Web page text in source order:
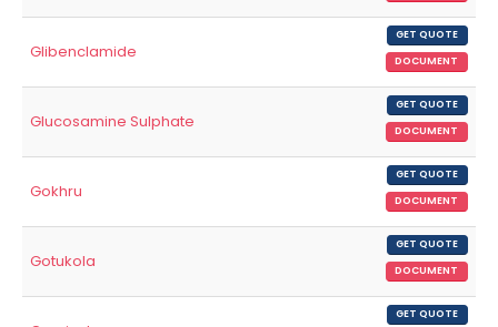
Glibenclamide
GET QUOTE
DOCUMENT
Glucosamine Sulphate
GET QUOTE
DOCUMENT
Gokhru
GET QUOTE
DOCUMENT
Gotukola
GET QUOTE
DOCUMENT
GET QUOTE